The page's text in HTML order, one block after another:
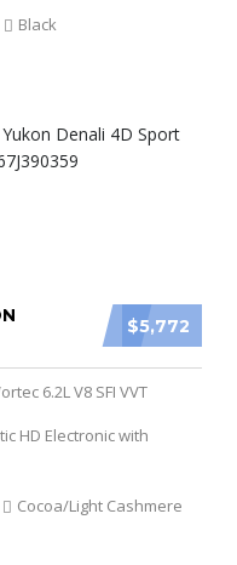
Black
$5,772
6.2L V8 SFI VVT
HD Electronic with
Cocoa/Light Cashmere